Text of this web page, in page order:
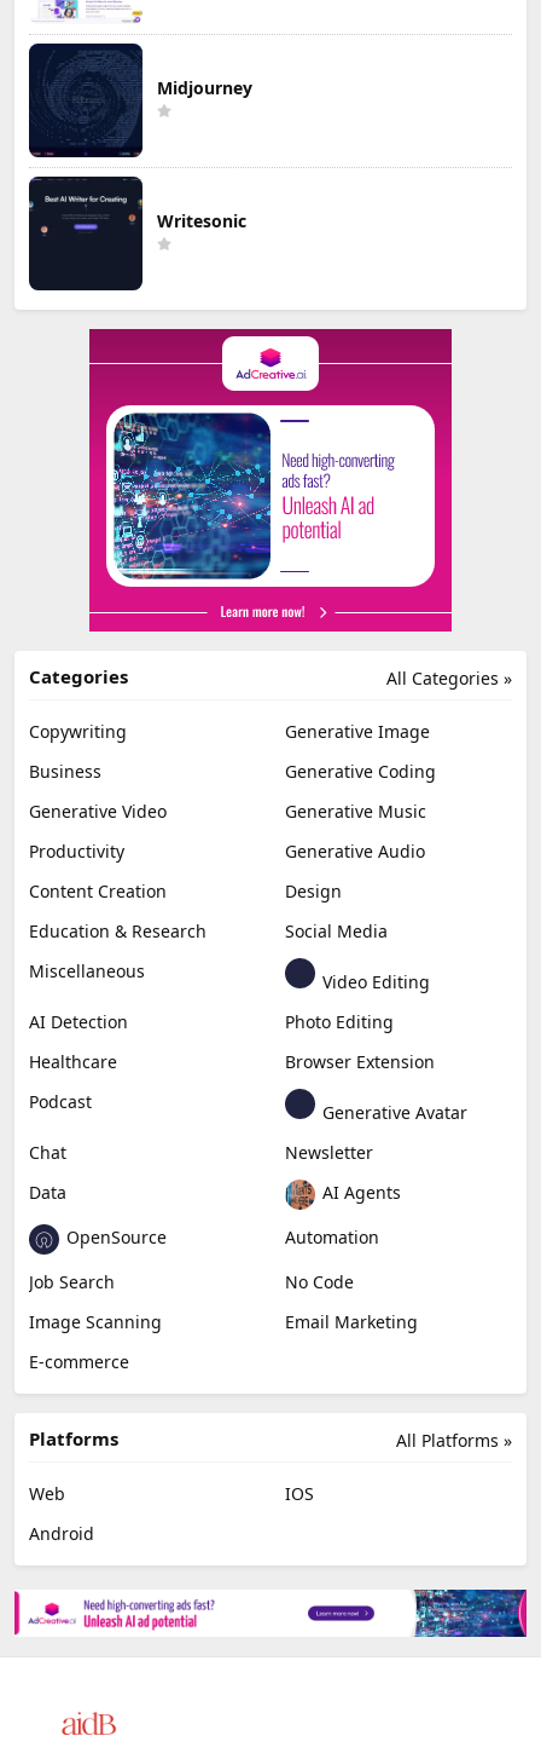
Midjourney
Writesonic
All Categories »
Categories
Copywriting
Generative Image
Business
Generative Coding
Generative Video
Generative Music
Productivity
Generative Audio
Content Creation
Design
Education & Research
Social Media
Miscellaneous
Video Editing
AI Detection
Photo Editing
Healthcare
Browser Extension
Podcast
Generative Avatar
Chat
Newsletter
Data
AI Agents
OpenSource
Automation
Job Search
No Code
Image Scanning
Email Marketing
E-commerce
All Platforms »
Platforms
Web
IOS
Android